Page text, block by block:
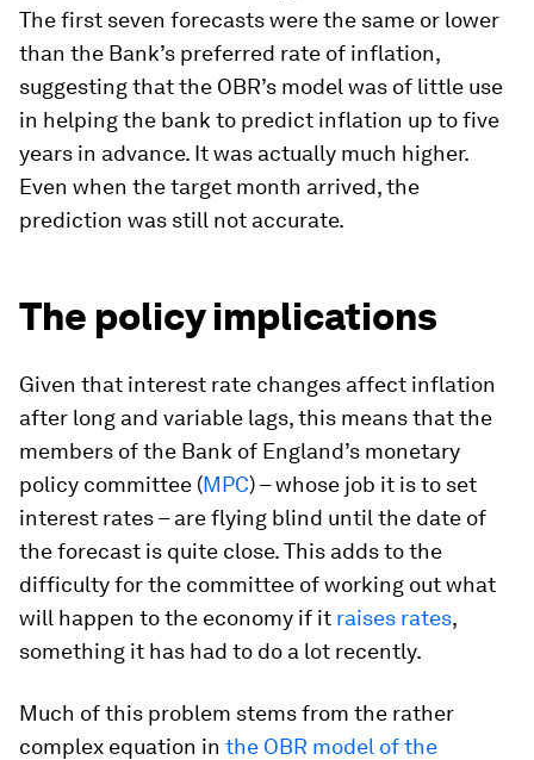
The first seven forecasts were the same or lower
than the Bank’s preferred rate of inflation,
suggesting that the OBR’s model was of little use
in helping the bank to predict inflation up to five
years in advance. It was actually much higher.
Even when the target month arrived, the
prediction was still not accurate.
The policy implications
Given that interest rate changes affect inflation
after long and variable lags, this means that the
members of the Bank of England’s monetary
policy committee (MPC) – whose job it is to set
interest rates – are flying blind until the date of
the forecast is quite close. This adds to the
difficulty for the committee of working out what
will happen to the economy if it raises rates,
something it has had to do a lot recently.
Much of this problem stems from the rather
complex equation in the OBR model of the